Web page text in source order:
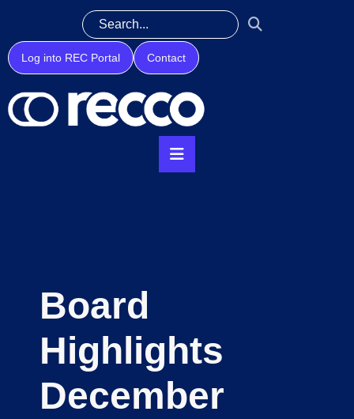
Log into REC Portal Contact
Board
Highlights
December